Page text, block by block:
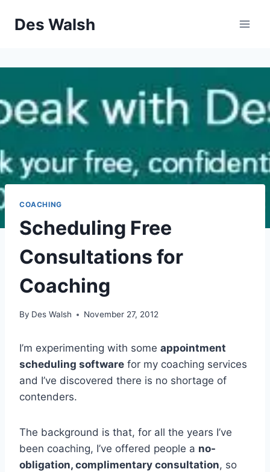
Des Walsh
COACHING
Scheduling Free
Consultations for
Coaching
By Des Walsh November 27, 2012
I’m experimenting with some appointment
scheduling software for my coaching services
and I’ve discovered there is no shortage of
contenders.
The background is that, for all the years I’ve
been coaching, I’ve offered people a no-
obligation, complimentary consultation, so